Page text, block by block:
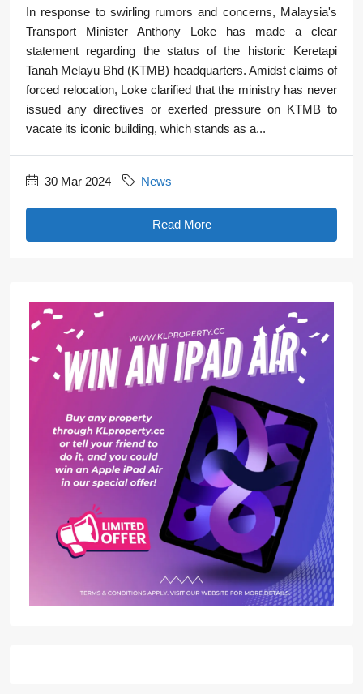
In response to swirling rumors and concerns, Malaysia's
Transport Minister Anthony Loke has made a clear
statement regarding the status of the historic Keretapi
Tanah Melayu Bhd (KTMB) headquarters. Amidst claims of
forced relocation, Loke clarified that the ministry has never
issued any directives or exerted pressure on KTMB to
vacate its iconic building, which stands as a...
30 Mar 2024 News
Read More